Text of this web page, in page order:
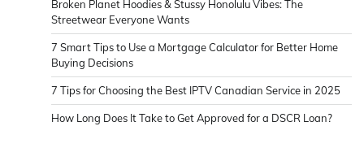
Broken Planet Hoodies & Stussy Honolulu Vibes: The
Streetwear Everyone Wants
7 Smart Tips to Use a Mortgage Calculator for Better Home
Buying Decisions
7 Tips for Choosing the Best IPTV Canadian Service in 2025
How Long Does It Take to Get Approved for a DSCR Loan?